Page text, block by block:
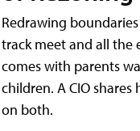
Redrawing
track meet and all
comes with parents
children. A CIO
on both.